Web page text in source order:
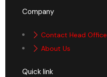
Company
Contact Head Office
About Us
Quick link